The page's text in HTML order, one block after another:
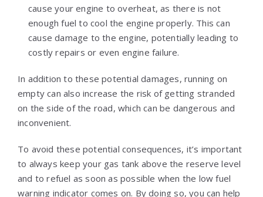
cause your engine to overheat, as there is not
enough fuel to cool the engine properly. This can
cause damage to the engine, potentially leading to
costly repairs or even engine failure.
In addition to these potential damages, running on
empty can also increase the risk of getting stranded
on the side of the road, which can be dangerous and
inconvenient.
To avoid these potential consequences, it’s important
to always keep your gas tank above the reserve level
and to refuel as soon as possible when the low fuel
warning indicator comes on. By doing so, you can help